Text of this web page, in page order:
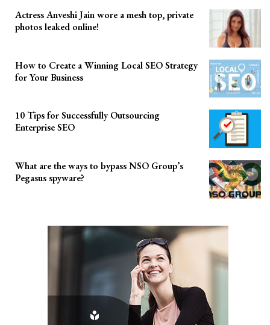
Actress Anveshi Jain wore a mesh top, private
photos leaked online!
How to Create a Winning Local SEO Strategy
for Your Business
10 Tips for Successfully Outsourcing
Enterprise SEO
What are the ways to bypass NSO Group’s
Pegasus spyware?